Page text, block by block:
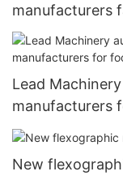
manufacturers
Lead
manufacturers
New